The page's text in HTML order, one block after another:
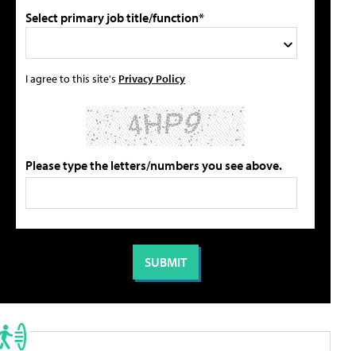
Select primary job title/function*
I agree to this site's Privacy Policy
Please type the letters/numbers you see above.